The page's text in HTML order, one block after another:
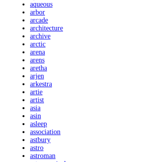
aqueous
arbor
arcade
architecture
archive
arctic
arena
arens
aretha
arjen
arkestra
artie
artist
asia
asin
asleep
association
astbury
astro
astroman